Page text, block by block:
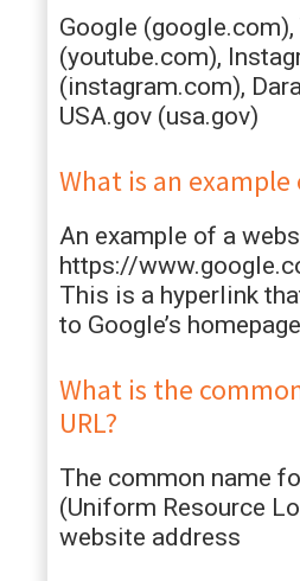
Google (google.com),
(youtube.com),
(instagram.com),
USA.gov (usa.gov)
What is an example
An example of a
https://
This is a hyperlink
to Google’s
What is the
URL?
The common name
(Uniform Resource
website address